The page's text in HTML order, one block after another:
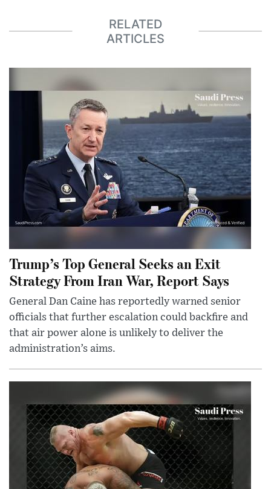
RELATED
ARTICLES
Trump’s Top General Seeks an Exit
Strategy From Iran War, Report Says
General Dan Caine has reportedly warned senior
officials that further escalation could backfire and
that air power alone is unlikely to deliver the
administration’s aims.